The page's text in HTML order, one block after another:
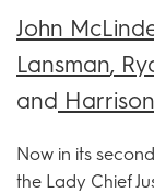
John
Lansman,
and
Now in its
the Lady Chief